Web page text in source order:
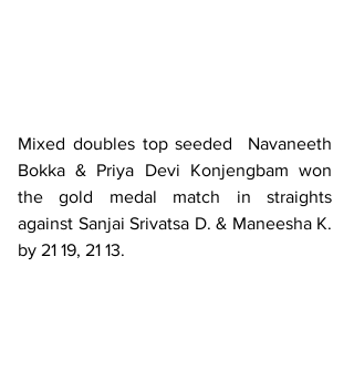
Mixed doubles top seeded  Navaneeth
Bokka & Priya Devi Konjengbam won
the gold medal match in straights
against Sanjai Srivatsa D. & Maneesha K.
by 21 19, 21 13.